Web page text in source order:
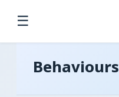
☰
Behaviours